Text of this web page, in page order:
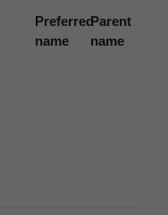
Preferred
name
Parent
name